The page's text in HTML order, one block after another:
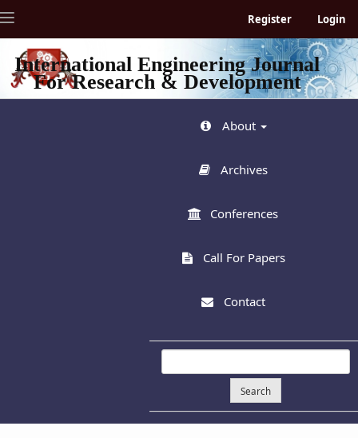
jump
to
page
content
Main
Register Login
Toggle
International Engineering Journal
For Research & Development
About
Archives
Conferences
Call For Papers
Contact
Search